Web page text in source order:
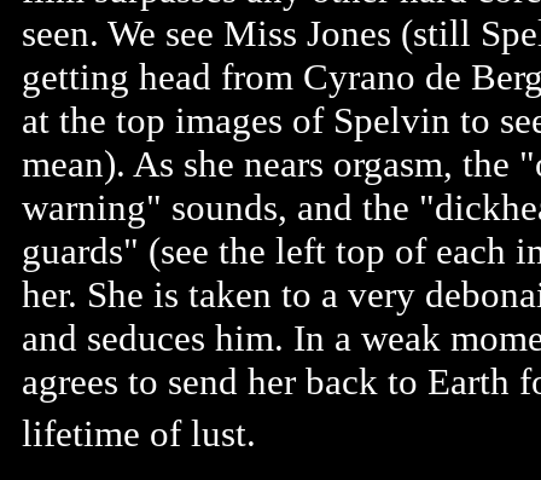
seen. We see Miss Jones (still
getting head from Cyrano de
at the top images of Spelvin to
mean). As she nears orgasm, the
warning" sounds, and the
guards" (see the left top of each
her. She is taken to a very
and seduces him. In a weak
agrees to send her back to Earth
lifetime of lust.